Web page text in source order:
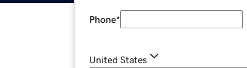
Phone*
United States